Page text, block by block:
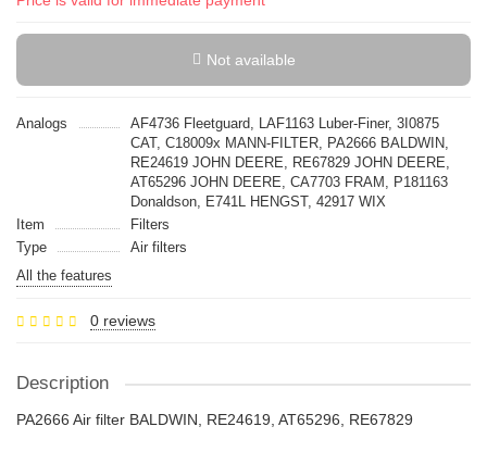
Not available
Analogs
AF4736 Fleetguard, LAF1163 Luber-Finer, 3I0875
CAT, C18009x MANN-FILTER, PA2666 BALDWIN,
RE24619 JOHN DEERE, RE67829 JOHN DEERE,
AT65296 JOHN DEERE, CA7703 FRAM, P181163
Donaldson, E741L HENGST, 42917 WIX
Item
Filters
Type
Air filters
All the features
0 reviews
Description
PA2666 Air filter BALDWIN, RE24619, AT65296, RE67829